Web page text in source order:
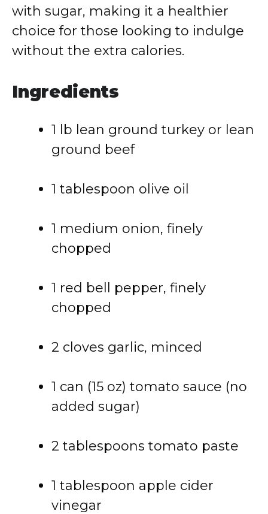
with sugar, making it a healthier
choice for those looking to indulge
without the extra calories.
Ingredients
1 lb lean ground turkey or lean
ground beef
1 tablespoon olive oil
1 medium onion, finely
chopped
1 red bell pepper, finely
chopped
2 cloves garlic, minced
1 can (15 oz) tomato sauce (no
added sugar)
2 tablespoons tomato paste
1 tablespoon apple cider
vinegar